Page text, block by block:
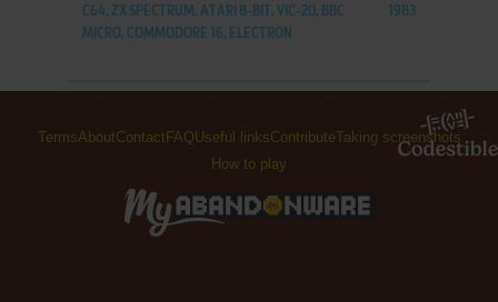
C64, ZX SPECTRUM, ATARI 8-BIT, VIC-20, BBC
MICRO, COMMODORE 16, ELECTRON
1983
TermsAboutContact FAQUseful linksContributeTaking screenshots
How to play